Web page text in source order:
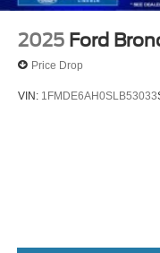
2025 Ford
Price Drop
VIN: 1FMDE6AH0SLB53033